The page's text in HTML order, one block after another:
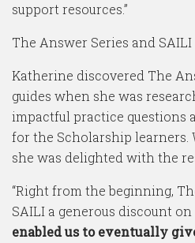
support resources.”
The Answer Series and SAILI
Katherine discovered The
guides when she was
impactful practice questions
for the Scholarship learners.
she was delighted with the
“Right from the beginning,
SAILI a generous discount
enabled us to eventually